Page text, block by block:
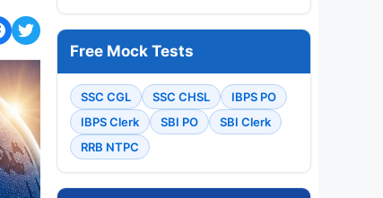
Free Mock Tests
SSC CGL SSC CHSL
IBPS PO
IBPS Clerk
SBI PO
SBI Clerk
RRB NTPC